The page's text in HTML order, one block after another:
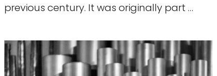
previous century. It was originally part …